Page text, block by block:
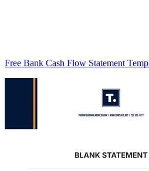
Free Bank Cash Flow Statement